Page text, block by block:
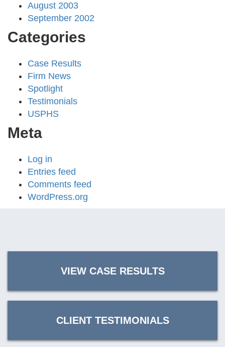
August 2003
September 2002
Categories
Case Results
Firm News
Spotlight
Testimonials
USPHS
Meta
Log in
Entries feed
Comments feed
WordPress.org
VIEW CASE RESULTS
CLIENT TESTIMONIALS